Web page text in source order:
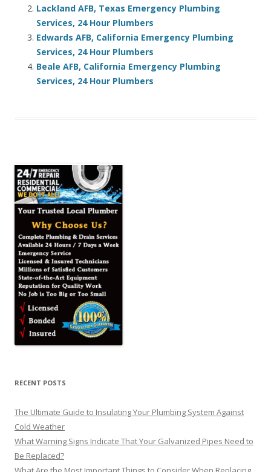
Lackland AFB, Texas Emergency Plumbing
Services, 24 Hour Plumbers
Edwards AFB, California Emergency Plumbing
Services, 24 Hour Plumbers
Beale AFB, California Emergency Plumbing
Services, 24 Hour Plumbers
RECENT POSTS
The Ultimate Guide to Insulating Your Plumbing System Against
Cold Weather
What Warning Signs Indicate That Your Galvanized Pipes Need to
Be Replaced?